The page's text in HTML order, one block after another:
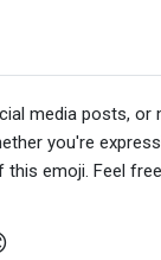
media posts, or
you're
emoji. Feel